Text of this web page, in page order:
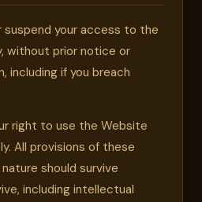
your access to the
without prior notice or
including if you breach
right to use the Website
All provisions of these
should survive
including intellectual